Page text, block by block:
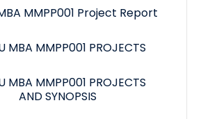
MMPP001 Project Report
MBA MMPP001 PROJECTS
MBA MMPP001 PROJECTS
AND SYNOPSIS